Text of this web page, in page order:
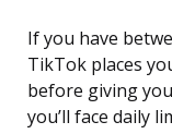
If you have
TikTok places
before giving
you’ll face daily